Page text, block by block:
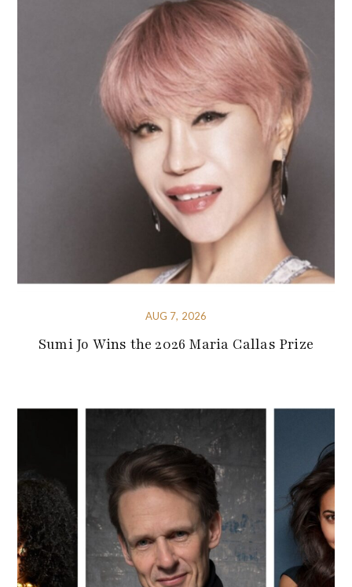
AUG 7, 2026
Sumi Jo Wins the 2026 Maria Callas Prize